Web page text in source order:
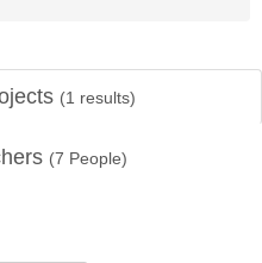
(1 results)
(7 People)